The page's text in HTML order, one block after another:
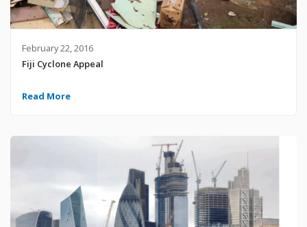
February 22, 2016
Fiji Cyclone Appeal
Read More